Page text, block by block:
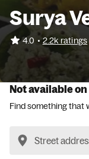
Surya
4.0 • 2.2k ratings
Not available
Find something that